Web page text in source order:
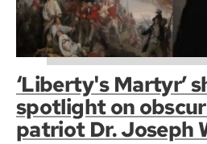
‘Liberty's Martyr’
spotlight on
patriot Dr. Joseph